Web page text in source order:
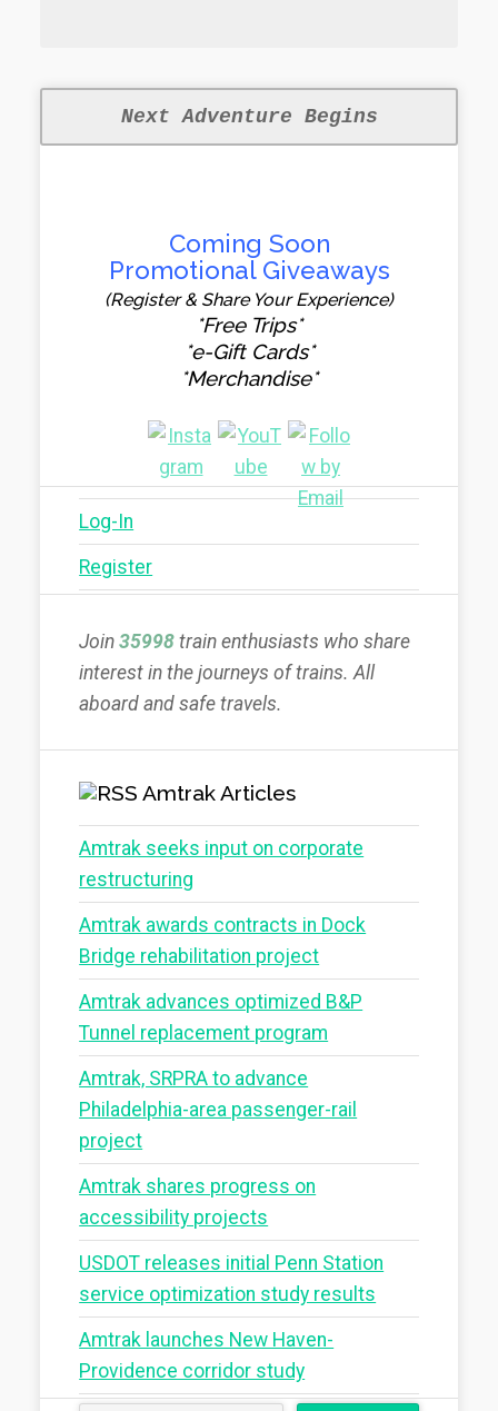
Next Adventure Begins
Coming Soon
Promotional Giveaways
(Register & Share Your Experience)
*Free Trips*
*e-Gift Cards*
*Merchandise*
Log-In
Register
Join 35998 train enthusiasts who share
interest in the journeys of trains. All
aboard and safe travels.
Amtrak Articles
Amtrak seeks input on corporate
restructuring
Amtrak awards contracts in Dock
Bridge rehabilitation project
Amtrak advances optimized B&P
Tunnel replacement program
Amtrak, SRPRA to advance
Philadelphia-area passenger-rail
project
Amtrak shares progress on
accessibility projects
USDOT releases initial Penn Station
service optimization study results
Amtrak launches New Haven-
Providence corridor study